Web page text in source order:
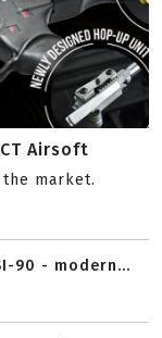
Airsoft
market.
90 - modern...